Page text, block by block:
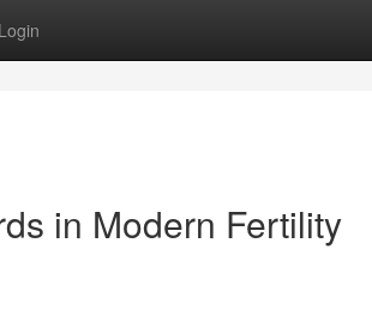
Login
in Modern Fertility